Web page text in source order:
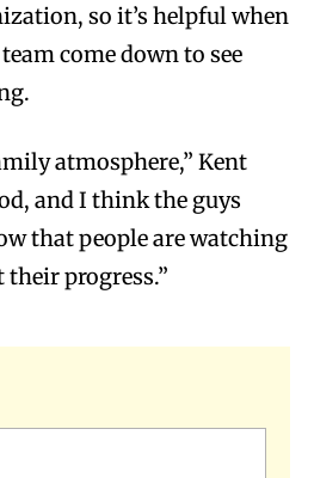
so it’s helpful when
come down to see
atmosphere,” Kent
and I think the guys
that people are watching
their progress.”